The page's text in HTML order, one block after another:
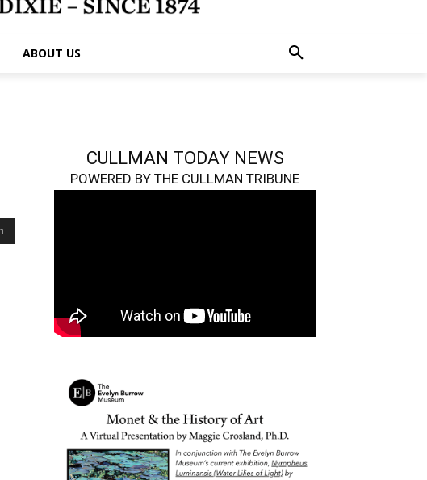
ABOUT US
CULLMAN TODAY NEWS
POWERED BY THE CULLMAN TRIBUNE